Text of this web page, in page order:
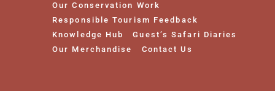
Our Conservation Work
Responsible Tourism Feedback
Knowledge Hub
Guest’s Safari Diaries
Our Merchandise
Contact Us